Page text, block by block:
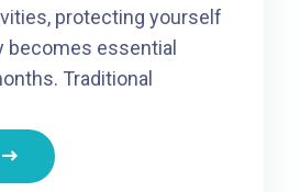
protecting yourself
becomes essential
Traditional